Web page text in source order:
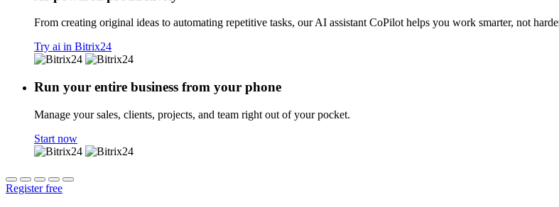
From creating original ideas to automating repetitive tasks, our AI assistant CoPilot helps you work smarter, not
Try ai in Bitrix24
Run your entire business from your phone
Manage your sales, clients, projects, and team right out of your pocket.
Start now
Register free